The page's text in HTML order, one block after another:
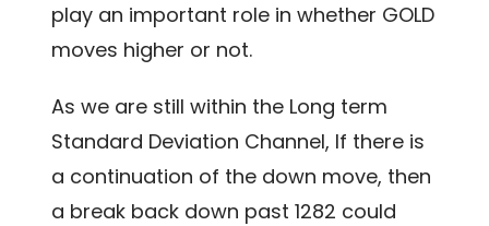
play an important role in whether GOLD
moves higher or not.
As we are still within the Long term
Standard Deviation Channel, If there is
a continuation of the down move, then
a break back down past 1282 could